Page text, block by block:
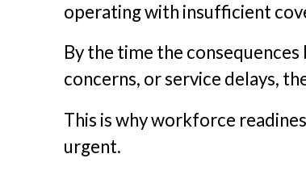
operating with insufficient
By the time the
concerns, or service delays,
This is why workforce
urgent.